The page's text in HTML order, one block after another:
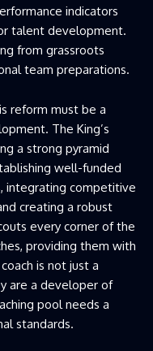
indicators
talent development.
from grassroots
team preparations.
reform must be a
The King’s
a strong pyramid
well-funded
integrating competitive
creating a robust
every corner of the
providing them with
is not just a
are a developer of
pool needs a
standards.